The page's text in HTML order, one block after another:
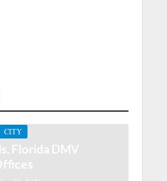
CITY
Florida DMV